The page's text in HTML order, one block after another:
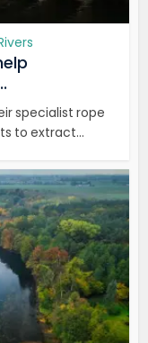
specialist rope
to extract...